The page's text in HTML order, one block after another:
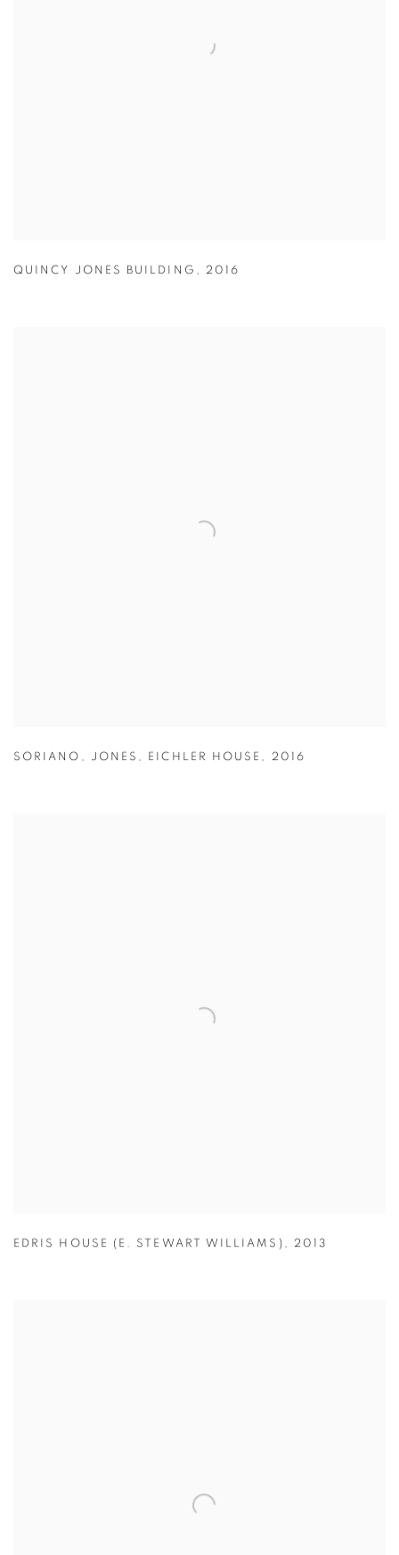
QUINCY JONES BUILDING , 2016
SORIANO , JONES , EICHLER HOUSE , 2016
EDRIS HOUSE (E. STEWART WILLIAMS) , 2013